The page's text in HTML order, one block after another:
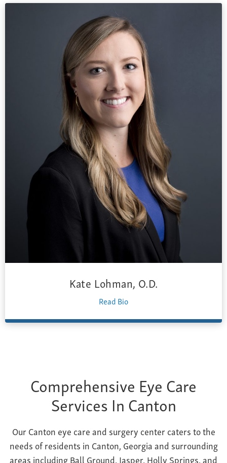
Kate Lohman, O.D.
Read Bio
Comprehensive Eye Care
Services In Canton
Our Canton eye care and surgery center caters to the
needs of residents in Canton, Georgiaand surrounding
areas including Ball Ground, Jasper, Holly Springs, and